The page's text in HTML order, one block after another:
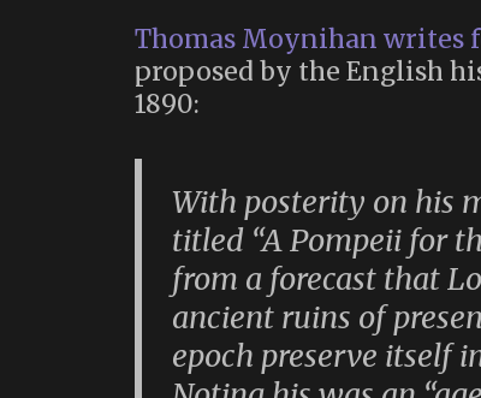
Thomas Moynihan writes
proposed by the English
1890:
With posterity on his
titled “A Pompeii for
from a forecast that
ancient ruins of
epoch preserve itself